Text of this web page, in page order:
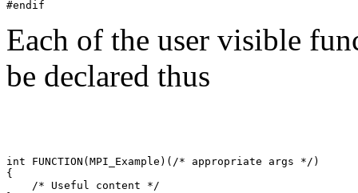
Each of the user visible
be declared thus
int FUNCTION(MPI_Example)(/* appropriate args */)
{
    /* Useful content */